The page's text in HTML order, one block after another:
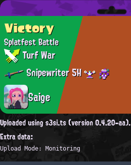
Victory
Splatfest Battle
Turf War
Snipewriter 5H
Saige
Uploaded using s3si.ts (version 0.4.20-aa).
Extra data:
Upload Mode: Monitoring